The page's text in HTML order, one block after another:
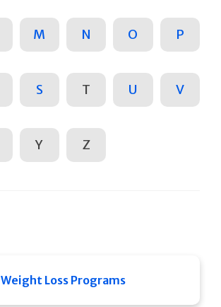
M N O P
S T U V
Y Z
Weight Loss Programs